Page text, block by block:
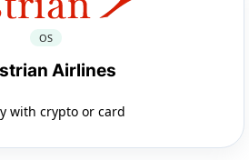
OS
Airlines
with crypto or card